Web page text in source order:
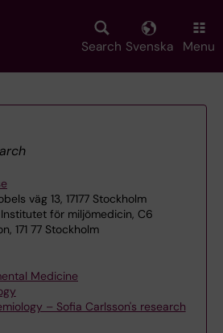
Search Svenska Menu
väg 13, 17177 Stockholm
för miljömedicin, C6
171 77 Stockholm
Medicine
– Sofia Carlsson's research